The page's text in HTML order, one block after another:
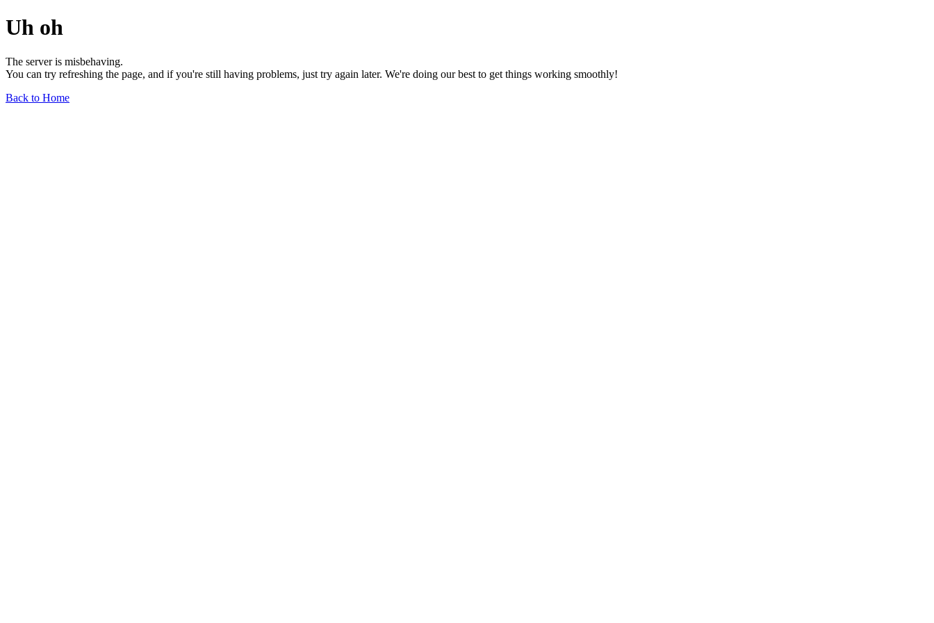
Uh oh
The server is misbehaving.
You can try refreshing the page, and if you're still having problems, just try again later. We're doing our best to get things working smoothly!
Back to Home